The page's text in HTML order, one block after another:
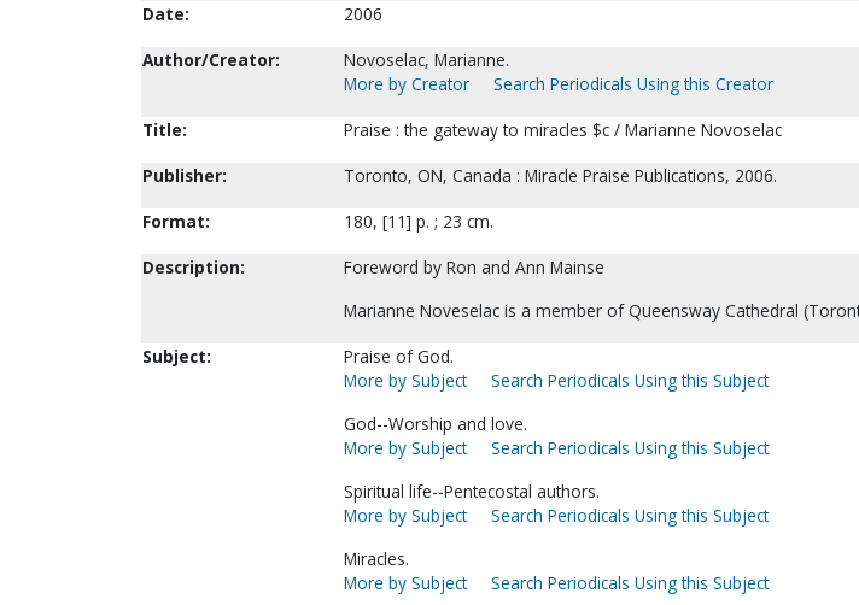
Date:
2006
Author/Creator:
Novoselac, Marianne.
More by Creator
Search Periodicals Using this Creator
Title:
Praise : the gateway to miracles $c / Marianne Novoselac
Publisher:
Toronto, ON, Canada : Miracle Praise Publications, 2006.
Format:
180, [11] p. ; 23 cm.
Description:
Foreword by Ron and Ann Mainse
Marianne Noveselac is a member of Queensway Cathedral
Subject:
Praise of God.
More by Subject
Search Periodicals Using this Subject
God--Worship and love.
More by Subject
Search Periodicals Using this Subject
Spiritual life--Pentecostal authors.
More by Subject
Search Periodicals Using this Subject
Miracles.
More by Subject
Search Periodicals Using this Subject